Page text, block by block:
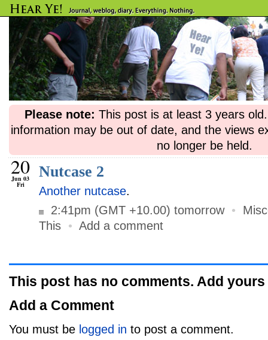
Please note: This post is at least 3 years
information may be out of date, and the views
no longer be held.
20
Jun 03
Fri
Nutcase 2
Another nutcase.
2:41pm (GMT +10.00) tomorrow •
This • Add a comment
This post has no comments. Add yours
Add a Comment
You must be logged in to post a comment.